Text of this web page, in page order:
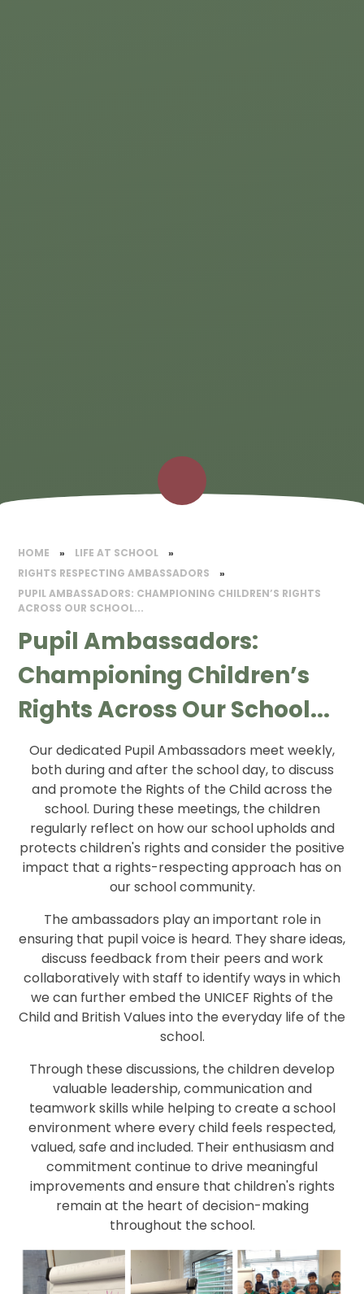
HOME » LIFE AT SCHOOL
»
RIGHTS RESPECTING AMBASSADORS
»
PUPIL AMBASSADORS: CHAMPIONING CHILDREN’S RIGHTS
ACROSS OUR SCHOOL...
Pupil Ambassadors:
Championing Children’s
Rights Across Our School...
Our dedicated Pupil Ambassadors meet weekly,
both during and after the school day, to discuss
and promote the Rights of the Child across the
school. During these meetings, the children
regularly reflect on how our school upholds and
protects children's rights and consider the positive
impact that a rights-respecting approach has on
our school community.
The ambassadors play an important role in
ensuring that pupil voice is heard. They share ideas,
discuss feedback from their peers and work
collaboratively with staff to identify ways in which
we can further embed the UNICEF Rights of the
Child and British Values into the everyday life of the
school.
Through these discussions, the children develop
valuable leadership, communication and
teamwork skills while helping to create a school
environment where every child feels respected,
valued, safe and included. Their enthusiasm and
commitment continue to drive meaningful
improvements and ensure that children's rights
remain at the heart of decision-making
throughout the school.